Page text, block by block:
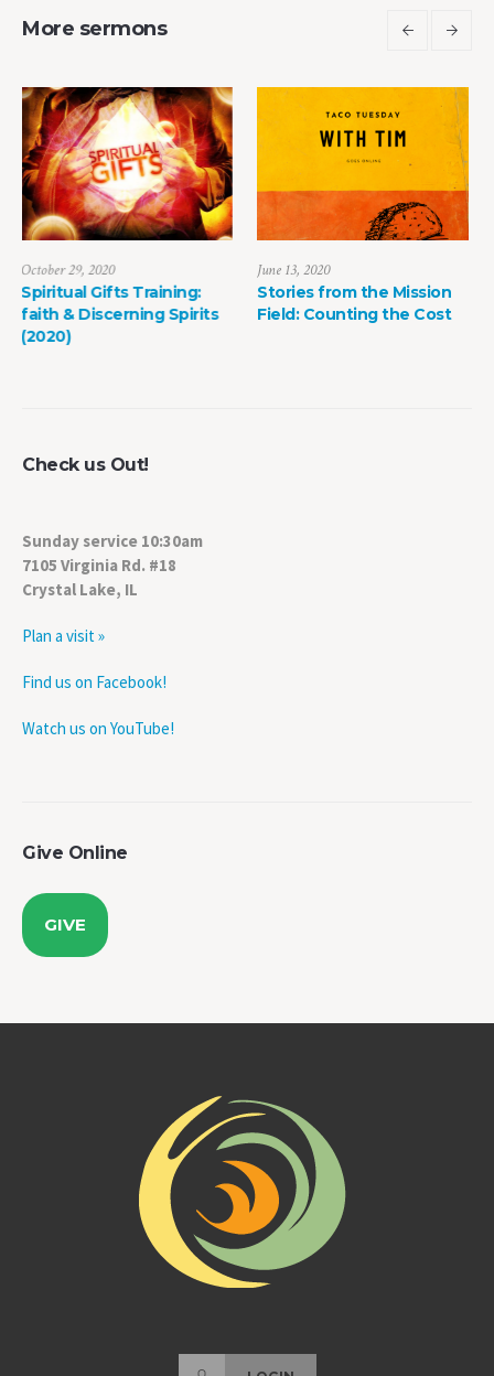
More sermons
June 13, 2020
Stories from the Mission
Field: Counting the Cost
May 8, 2022
The Power of Life Death
7105 Virginia Rd. #18
Crystal Lake, IL
LOGIN